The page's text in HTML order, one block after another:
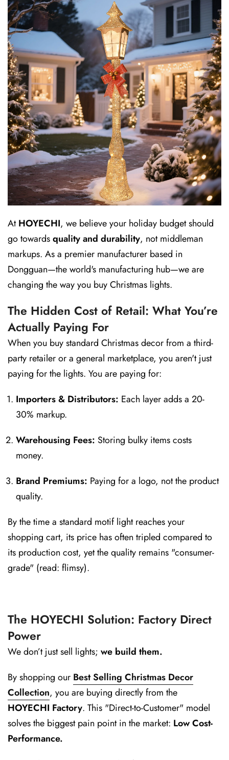
AtHOYECHI, we believe your holiday budget should
go towardsquality and durability, not middleman
markups. As a premier manufacturer based in
Dongguan—the world's manufacturing hub—we are
changing the way you buy Christmas lights.
The Hidden Cost of Retail: What You’re
Actually Paying For
When you buy standard Christmas decor from a third-
party retailer or a general marketplace, you aren't just
paying for the lights. You are paying for:
Importers & Distributors: Each layer adds a 20-
30% markup.
Warehousing Fees: Storing bulky items costs
money.
Brand Premiums: Paying for a logo, not the product
quality.
By the time a standard motif light reaches your
shopping cart, its price has often tripled compared to
its production cost, yet the quality remains "consumer-
grade" (read: flimsy).
The HOYECHI Solution: Factory Direct
Power
We don’t just sell lights; we build them.
By shopping our Best Selling Christmas Decor
Collection, you are buying directly from the
HOYECHI Factory. This "Direct-to-Customer" model
solves the biggest pain point in the market: Low Cost-
Performance.